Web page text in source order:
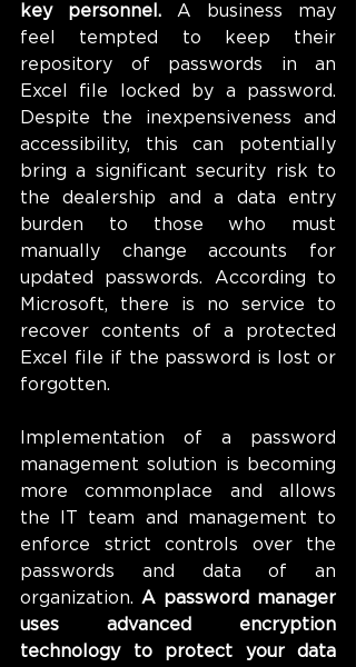
key personnel. A business may
feel tempted to keep their
repository of passwords in an
Excel file locked by a password.
Despite the inexpensiveness and
accessibility, this can potentially
bring a significant security risk to
the dealership and a data entry
burden to those who must
manually change accounts for
updated passwords. According to
Microsoft, there is no service to
recover contents of a protected
Excel file if the password is lost or
forgotten.
Implementation of a password
management solution is becoming
more commonplace and allows
the IT team and management to
enforce strict controls over the
passwords and data of an
organization. A password manager
uses advanced encryption
technology to protect your data